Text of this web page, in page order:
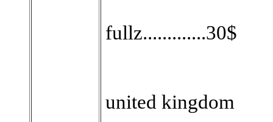
fullz.............30$
united kingdom